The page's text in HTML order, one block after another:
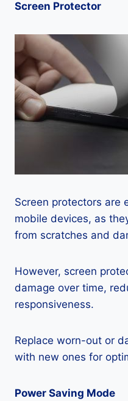
Screen Protector
Screen protectors are
mobile devices, as
from scratches and
However, screen
damage over time,
responsiveness.
Replace worn-out or
with new ones for
Power Saving Mode